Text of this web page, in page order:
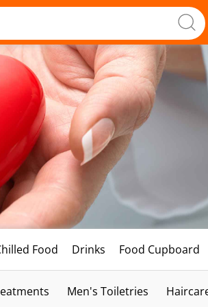
Food Drinks Food Cupboard
Men's Toiletries